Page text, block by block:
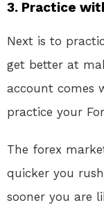
3. Practice
Next is to
get better at
account comes
practice your
The forex
quicker you
sooner you are